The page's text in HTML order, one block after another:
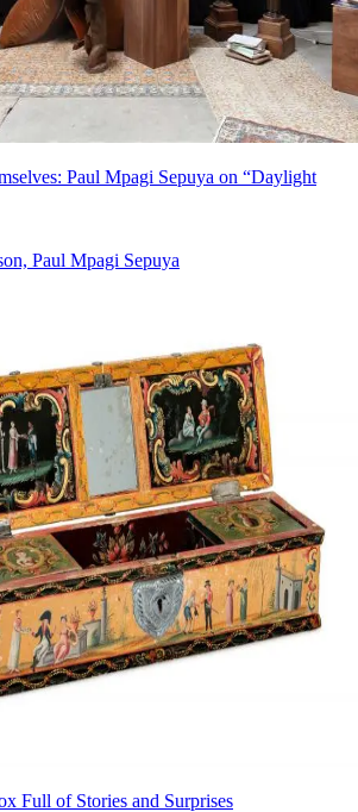
Paul Mpagi Sepuya on “Daylight
Paul Mpagi Sepuya
Full of Stories and Surprises